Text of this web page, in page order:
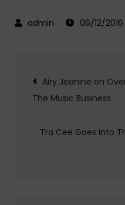
06/12/2016
Post
Airy Jeanine on
The Music Business
Tra Cee Goes Into